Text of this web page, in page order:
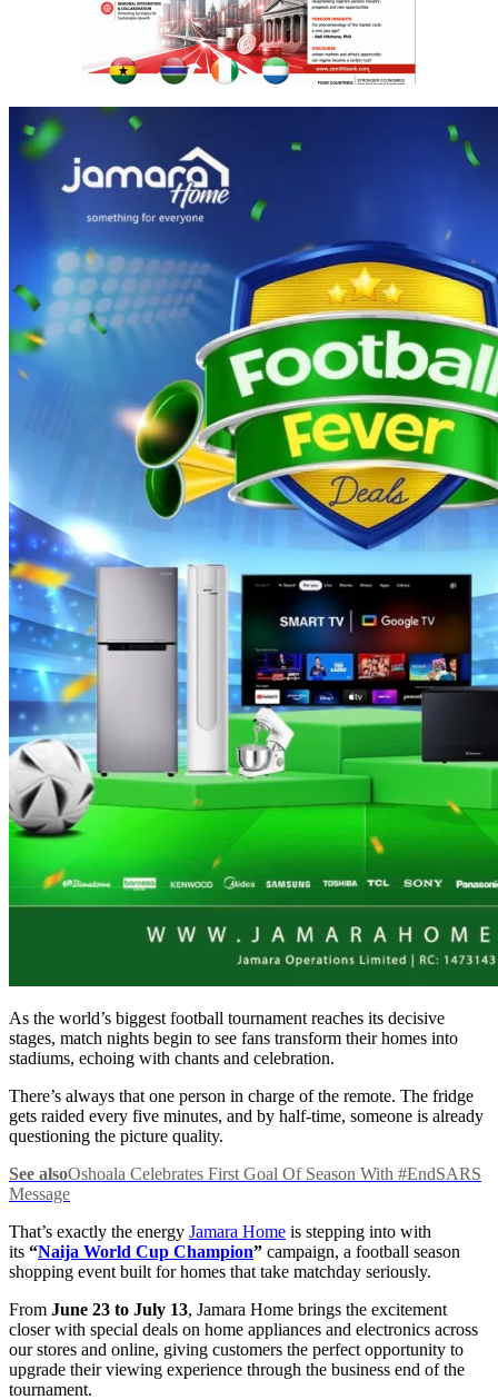
As the world’s biggest football tournament reaches its decisive
stages, match nights begin to see fans transform their homes into
stadiums, echoing with chants and celebration.
There’s always that one person in charge of the remote. The fridge
gets raided every five minutes, and by half-time, someone is already
questioning the picture quality.
See alsoOshoala Celebrates First Goal Of Season With #EndSARS
Message
That’s exactly the energy Jamara Home is stepping into with
its “Naija World Cup Champion” campaign, a football season
shopping event built for homes that take matchday seriously.
From June 23 to July 13, Jamara Home brings the excitement
closer with special deals on home appliances and electronics across
our stores and online, giving customers the perfect opportunity to
upgrade their viewing experience through the business end of the
tournament.